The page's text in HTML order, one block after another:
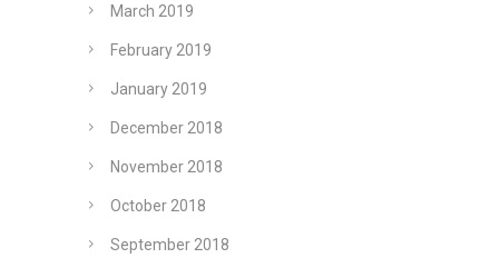
March 2019
February 2019
January 2019
December 2018
November 2018
October 2018
September 2018